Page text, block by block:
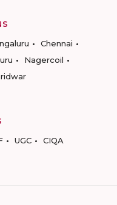
Chennai
Nagercoil
UGC CIQA